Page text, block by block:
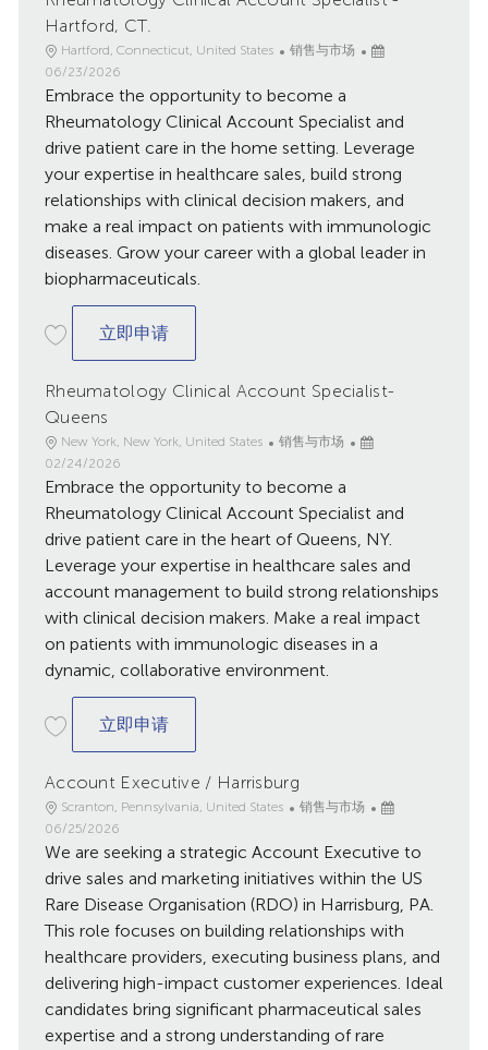
Hartford, CT.
地
点
Hartford, Connecticut, United States
类
销售与市场
已
06/23/2026
Embrace the opportunity to become a
Rheumatology Clinical Account Specialist and
drive patient care in the home setting. Leverage
your expertise in healthcare sales, build strong
relationships with clinical decision makers, and
make a real impact on patients with immunologic
diseases. Grow your career with a global leader in
biopharmaceuticals.
立即申请Rheumatology Clinical Account
Rheumatology Clinical Account Specialist-
Queens
地
点
New York, New York, United States
类
销售与市场
已
日
02/24/2026
Embrace the opportunity to become a
Rheumatology Clinical Account Specialist and
drive patient care in the heart of Queens, NY.
Leverage your expertise in healthcare sales and
account management to build strong relationships
with clinical decision makers. Make a real impact
on patients with immunologic diseases in a
dynamic, collaborative environment.
立即申请Rheumatology Clinical Account
Account Executive / Harrisburg
地
点
Scranton, Pennsylvania, United States
类
销售与市场
已
布
06/25/2026
We are seeking a strategic Account Executive to
drive sales and marketing initiatives within the US
Rare Disease Organisation (RDO) in Harrisburg, PA.
This role focuses on building relationships with
healthcare providers, executing business plans, and
delivering high-impact customer experiences. Ideal
candidates bring significant pharmaceutical sales
expertise and a strong understanding of rare